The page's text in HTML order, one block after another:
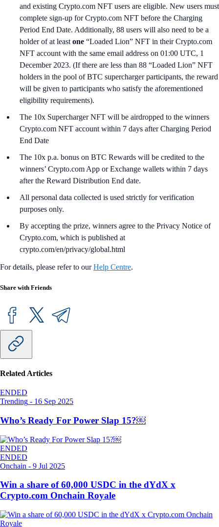
and existing Crypto.com NFT users are eligible. New users must
complete sign-up for Crypto.com NFT before the Charging
Period End Date. Additionally, 88 users will also need to be a
holder of at least one “Loaded Lion” NFT in their Crypto.com
NFT account with the same email address on 01:00 UTC, 1
December 2023. (If there are less than 88 “Loaded Lion” NFT
holders in the pool of BTC supercharger participants, the reward
will be given to participants who satisfy the aforementioned
eligibility requirements).
The 10x Supercharger NFT will be airdropped to the winners
Crypto.com NFT account within 7 days after Charging Period
End Date
The 10x p.a. bonus on BTC Rewards will be credited to the
winners’ Crypto.com App or Exchange wallets within 7 days
after the Reward Distribution End date.
All personal data collected is used strictly for verification
purposes only.
By accepting the prize, winners agree to the Privacy Notice of
Crypto.com, which is published at
crypto.com/en/privacy/global.html
For details, please refer to ourHelp Centre.
Share with Friends
Related Articles
ENDED
Trending - 16 Sep 2025
Who’s Ready For Power Slap 15?￼
ENDED
ENDED
Onchain - 9 Jul 2025
Win a share of 60,000 USDC in the dYdX x
Crypto.com Onchain Royale